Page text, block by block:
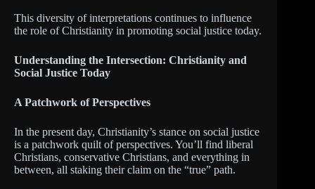
This diversity of interpretations continues to influence
the role of Christianity in promoting social justice today.
Understanding the Intersection: Christianity and
Social Justice Today
A Patchwork of Perspectives
In the present day, Christianity’s stance on social justice
is a patchwork quilt of perspectives. You’ll find liberal
Christians, conservative Christians, and everything in
between, all staking their claim on the “true” path.